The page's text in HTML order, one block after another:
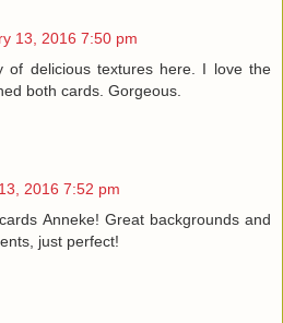
13, 2016 7:50 pm
of delicious textures here. I love the
both cards. Gorgeous.
2016 7:52 pm
Anneke! Great backgrounds and
just perfect!